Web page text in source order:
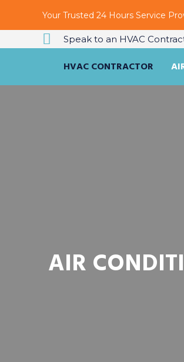
Your Trusted 24 Hours Service
Speak to an HVAC
HVAC CONTRACTOR
AIR